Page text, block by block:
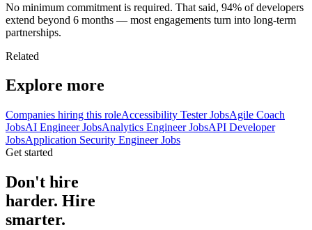
No minimum commitment is required. That said, 94% of developers
extend beyond 6 months — most engagements turn into long-term
partnerships.
Related
Explore more
Companies hiring this roleAccessibility Tester JobsAgile Coach
JobsAI Engineer JobsAnalytics Engineer JobsAPI Developer
JobsApplication Security Engineer Jobs
Get started
Don't hire
harder. Hire
smarter.